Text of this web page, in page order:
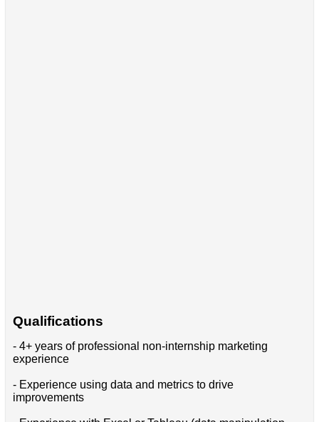
Qualifications
- 4+ years of professional non-internship marketing
experience
- Experience using data and metrics to drive
improvements